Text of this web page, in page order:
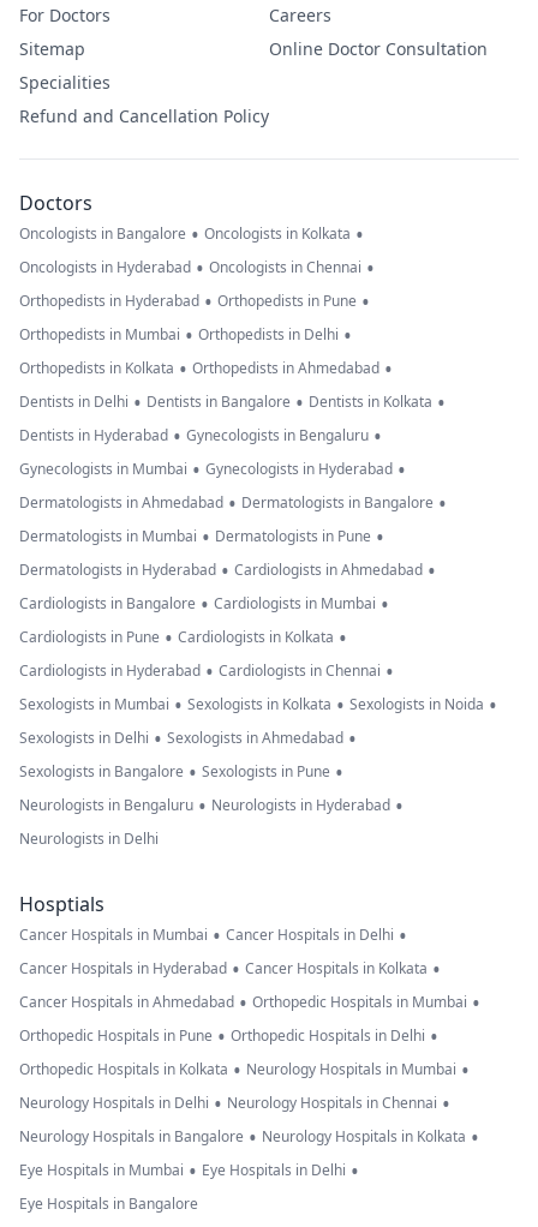
For Doctors
Sitemap
Specialities
Refund and Cancellation Policy
Careers
Online Doctor Consultation
Doctors
Oncologists in Bangalore • Oncologists in Kolkata •
Oncologists in Hyderabad • Oncologists in Chennai •
Orthopedists in Hyderabad • Orthopedists in Pune •
Orthopedists in Mumbai • Orthopedists in Delhi •
Orthopedists in Kolkata • Orthopedists in Ahmedabad •
Dentists in Delhi • Dentists in Bangalore • Dentists in Kolkata •
Dentists in Hyderabad • Gynecologists in Bengaluru •
Gynecologists in Mumbai • Gynecologists in Hyderabad •
Dermatologists in Ahmedabad • Dermatologists in Bangalore •
Dermatologists in Mumbai • Dermatologists in Pune •
Dermatologists in Hyderabad • Cardiologists in Ahmedabad •
Cardiologists in Bangalore • Cardiologists in Mumbai •
Cardiologists in Pune • Cardiologists in Kolkata •
Cardiologists in Hyderabad • Cardiologists in Chennai •
Sexologists in Mumbai • Sexologists in Kolkata • Sexologists in Noida •
Sexologists in Delhi • Sexologists in Ahmedabad •
Sexologists in Bangalore • Sexologists in Pune •
Neurologists in Bengaluru • Neurologists in Hyderabad •
Neurologists in Delhi
Hosptials
Cancer Hospitals in Mumbai • Cancer Hospitals in Delhi •
Cancer Hospitals in Hyderabad • Cancer Hospitals in Kolkata •
Cancer Hospitals in Ahmedabad • Orthopedic Hospitals in Mumbai •
Orthopedic Hospitals in Pune • Orthopedic Hospitals in Delhi •
Orthopedic Hospitals in Kolkata • Neurology Hospitals in Mumbai •
Neurology Hospitals in Delhi • Neurology Hospitals in Chennai •
Neurology Hospitals in Bangalore • Neurology Hospitals in Kolkata •
Eye Hospitals in Mumbai • Eye Hospitals in Delhi •
Eye Hospitals in Bangalore